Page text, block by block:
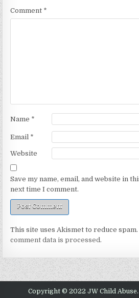
Comment *
Name *
Email *
Website
Save my name, email, and website in
next time I comment.
This site uses Akismet to reduce
comment data is processed.
Copyright © 2022 JW Child